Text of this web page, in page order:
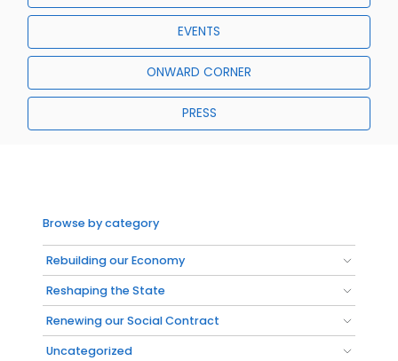
EVENTS
ONWARD CORNER
PRESS
Browse by category
Rebuilding our Economy
Reshaping the State
Renewing our Social Contract
Uncategorized